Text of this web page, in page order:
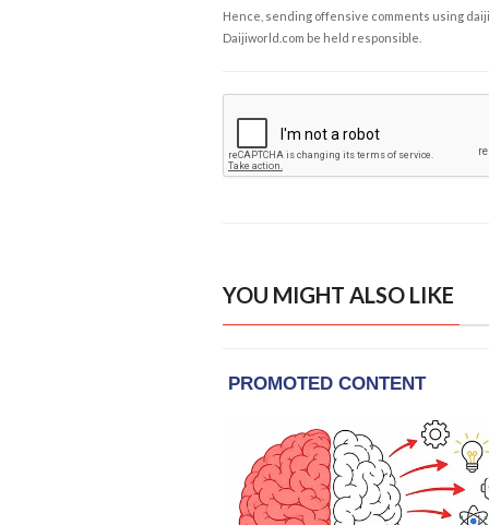
Hence, sending offensive comments using
Daijiworld.com be held responsible.
YOU MIGHT ALSO LIKE